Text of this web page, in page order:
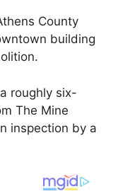
County
building
roughly six-
The Mine
inspection by a